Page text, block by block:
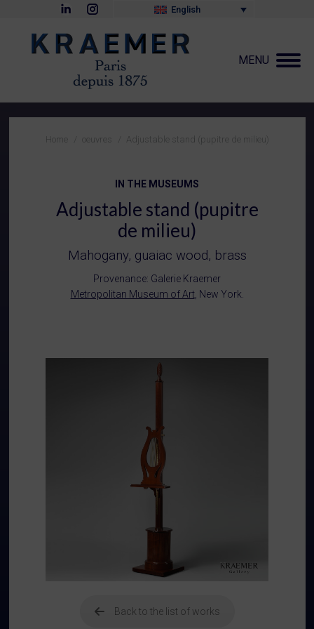
Linkedin
opens
in
window
opens
new
window
English
MENU
You are here:
Home oeuvres Adjustable stand (pupitre de milieu)
IN THE MUSEUMS
Adjustable stand (pupitre
de milieu)
Mahogany, guaiac wood, brass
Provenance: Galerie Kraemer
Metropolitan Museum of Art, New York.
Back to the list of works